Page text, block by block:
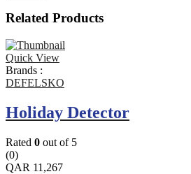
Related Products
Quick View
Brands :
DEFELSKO
Holiday Detector
Rated 0 out of 5
(0)
QAR 11,267